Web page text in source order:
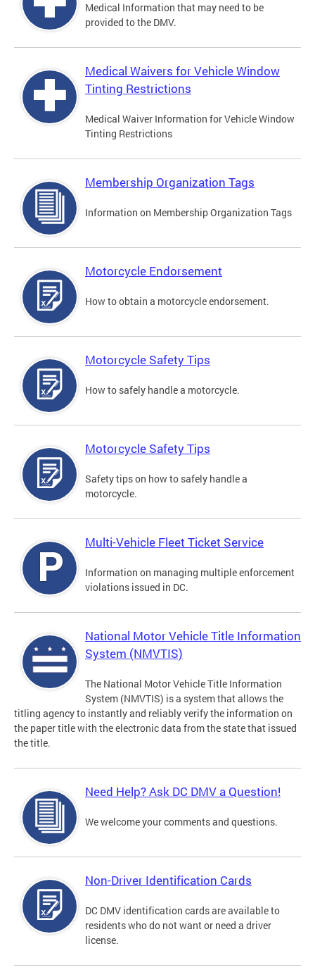
Medical Information that may need to be
provided to the DMV.
Medical Waivers for Vehicle Window
Tinting Restrictions
Medical Waiver Information for Vehicle Window
Tinting Restrictions
Membership Organization Tags
Information on Membership Organization Tags
Motorcycle Endorsement
How to obtain a motorcycle endorsement.
Motorcycle Safety Tips
How to safely handle a motorcycle.
Motorcycle Safety Tips
Safety tips on how to safely handle a
motorcycle.
Multi-Vehicle Fleet Ticket Service
Information on managing multiple enforcement
violations issued in DC.
National Motor Vehicle Title Information
System (NMVTIS)
The National Motor Vehicle Title Information
System (NMVTIS) is a system that allows the
titling agency to instantly and reliably verify the information on
the paper title with the electronic data from the state that issued
the title.
Need Help? Ask DC DMV a Question!
We welcome your comments and questions.
Non-Driver Identification Cards
DC DMV identification cards are available to
residents who do not want or need a driver
license.